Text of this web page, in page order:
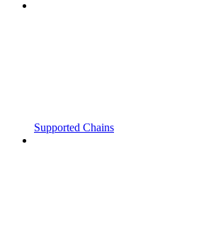
Supported Chains